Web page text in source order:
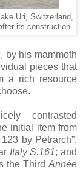
Uri, Switzerland,
its construction.
by his mammoth
pieces that
a rich resource
contrasted
initial item from
by Petrarch”,
Italy S.161; and
the Third Année